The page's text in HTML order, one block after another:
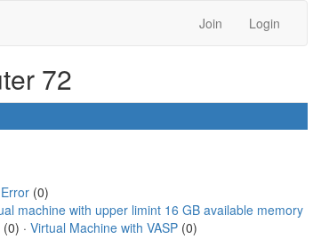
Join Login
72
Error(0)
machine with upper limint 16 GB available memory
(0) · Virtual Machine with VASP(0)